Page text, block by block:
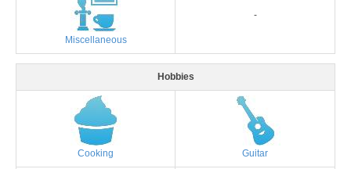
Miscellaneous
-
Hobbies
Cooking Guitar